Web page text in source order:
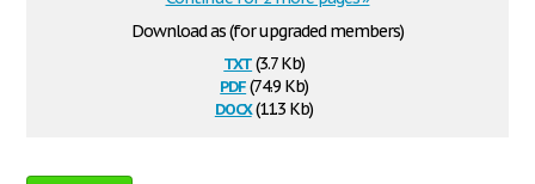
Download as (for upgraded members)
txt(3.7 Kb)
pdf(74.9 Kb)
docx(11.3 Kb)